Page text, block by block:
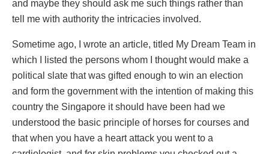
and maybe they should ask me such things rather than
tell me with authority the intricacies involved.
Sometime ago, I wrote an article, titled My Dream Team in
which I listed the persons whom I thought would make a
political slate that was gifted enough to win an election
and form the government with the intention of making this
country the Singapore it should have been had we
understood the basic principle of horses for courses and
that when you have a heart attack you went to a